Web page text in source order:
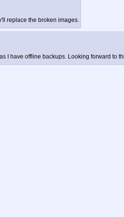
replace the broken images.
I have offline backups. Looking forward to